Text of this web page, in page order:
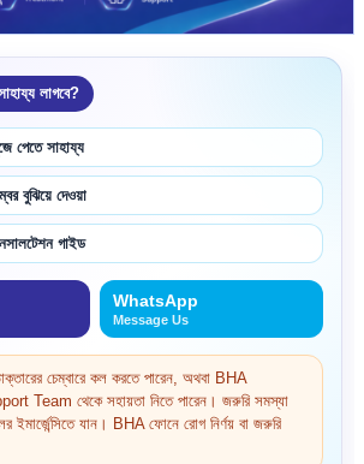
লাগবে?
পেতে সাহায্য
বুঝিয়ে দেওয়া
গাইড
WhatsApp
Message Us
চেম্বারে কল করতে পারেন, অথবা BHA
Team থেকে সহায়তা নিতে পারেন। জরুরি সমস্যা
ইমার্জেন্সিতে যান। BHA ফোনে রোগ নির্ণয় বা জরুরি